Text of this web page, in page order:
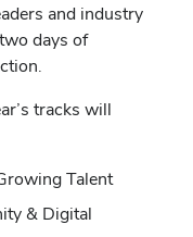
and industry
days of
tracks will
Talent
& Digital